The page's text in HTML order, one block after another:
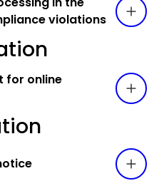
violations
for online